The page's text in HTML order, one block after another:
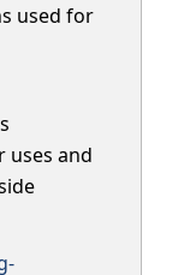
used for
uses and